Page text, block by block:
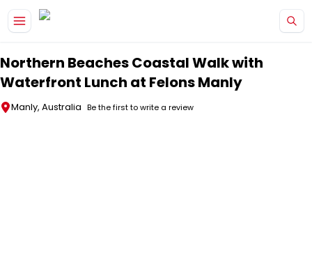
Northern Beaches Coastal Walk with
Waterfront Lunch at Felons Manly
Manly, Australia Be the first to write a review